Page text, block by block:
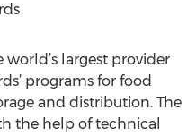
world’s largest provider
programs for food
and distribution. The
the help of technical